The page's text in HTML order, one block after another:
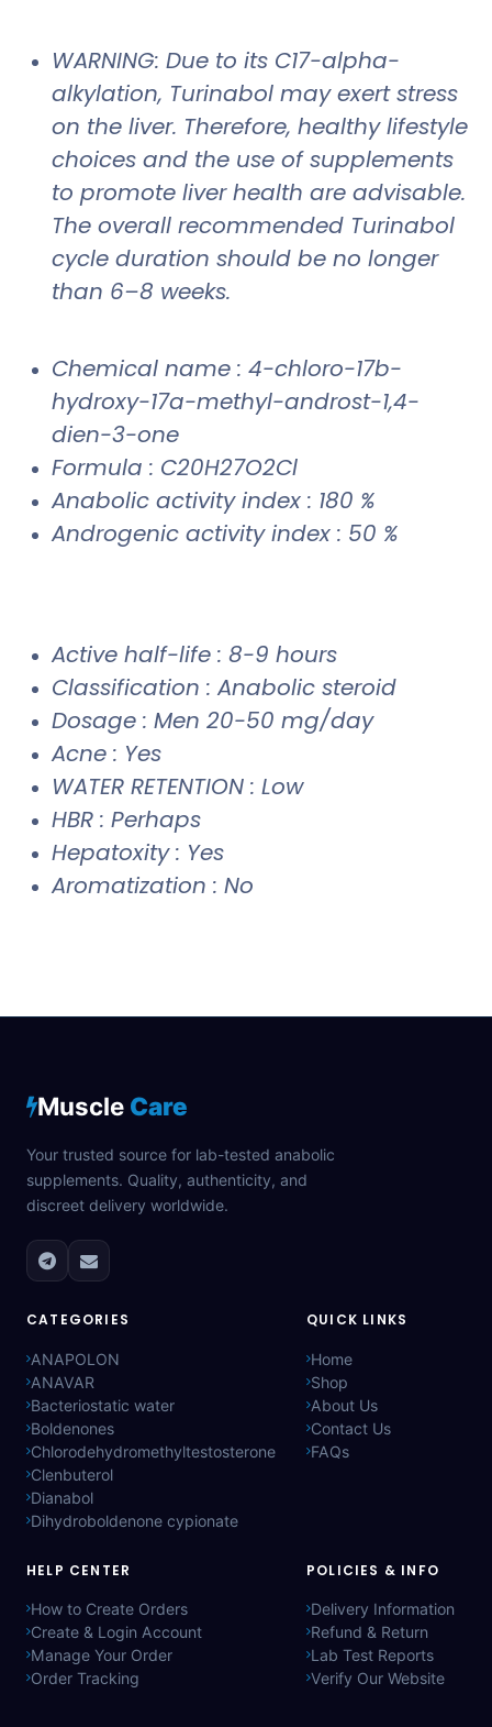
WARNING: Due to its C17-alpha-
alkylation, Turinabol may exert stress
on the liver. Therefore, healthy lifestyle
choices and the use of supplements
to promote liver health are advisable.
The overall recommended Turinabol
cycle duration should be no longer
than 6–8 weeks.
Chemical name : 4-chloro-17b-
hydroxy-17a-methyl-androst-1,4-
dien-3-one
Formula : C20H27O2Cl
Anabolic activity index : 180 %
Androgenic activity index : 50 %
Active half-life : 8-9 hours
Classification : Anabolic steroid
Dosage : Men 20-50 mg/day
Acne : Yes
WATER RETENTION : Low
HBR : Perhaps
Hepatoxity : Yes
Aromatization : No
Muscle Care
Your trusted source for lab-tested anabolic
supplements. Quality, authenticity, and
discreet delivery worldwide.
CATEGORIES
ANAPOLON
ANAVAR
Bacteriostatic water
Boldenones
Chlorodehydromethyltestosterone
Clenbuterol
Dianabol
Dihydroboldenone cypionate
QUICK LINKS
Home
Shop
About Us
Contact Us
FAQs
HELP CENTER
How to Create Orders
Create & Login Account
Manage Your Order
Order Tracking
POLICIES & INFO
Delivery Information
Refund & Return
Lab Test Reports
Verify Our Website